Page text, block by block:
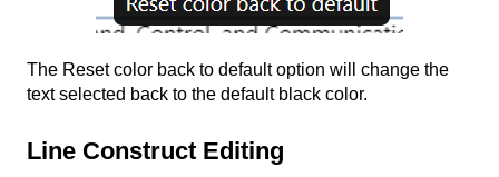
The Reset color back to default option will change the
text selected back to the default black color.
Line Construct Editing